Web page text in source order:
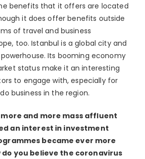
benefits that it offers are located
it does offer benefits outside
of travel and business
too. Istanbul is a global city and
Its booming economy
status make it an interesting
to engage with, especially for
business in the region.
and more mass affluent
an interest in investment
became ever more
you believe the coronavirus